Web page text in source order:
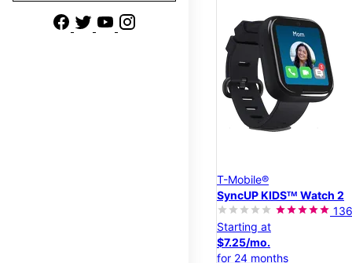
T-Mobile®
SyncUP KIDSᵀᴹ Watch 2
136
Starting at
$7.25/mo.
for 24 months